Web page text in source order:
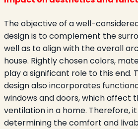
The objective of a well-
design is to complement the
well as to align with the overall
house. Rightly chosen colors,
play a significant role to this end.
design also incorporates
windows and doors, which affect
ventilation in a home. Therefore,
determining the comfort and